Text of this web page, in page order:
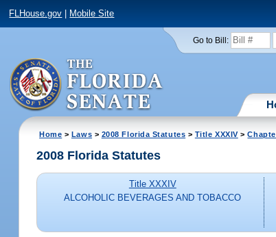
FLHouse.gov Mobile Site
Go to Bill:
Home > Laws > 2008 Florida Statutes > Title XXXIV>
2008 Florida Statutes
Title XXXIV
ALCOHOLIC BEVERAGES AND TOBACCO